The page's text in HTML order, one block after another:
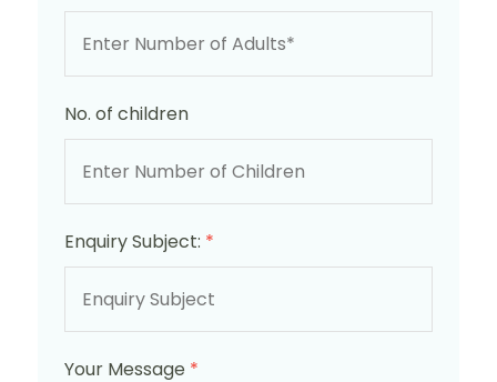
No. of children
Enquiry Subject: *
Your Message *